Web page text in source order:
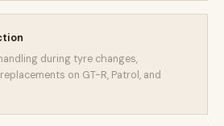
during tyre changes,
on GT-R, Patrol, and